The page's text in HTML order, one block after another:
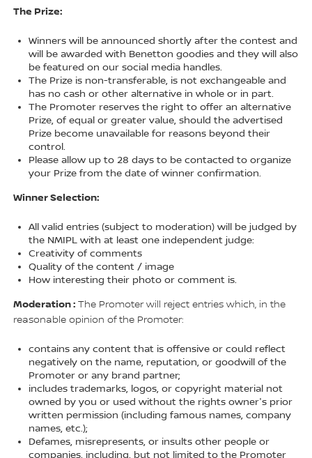
The Prize:
Winners will be announced shortly after the contest and
will be awarded with Benetton goodies and they will also
be featured on our social media handles.
The Prize is non-transferable, is not exchangeable and
has no cash or other alternative in whole or in part.
The Promoter reserves the right to offer an alternative
Prize, of equal or greater value, should the advertised
Prize become unavailable for reasons beyond their
control.
Please allow up to 28 days to be contacted to organize
your Prize from the date of winner confirmation.
Winner Selection:
All valid entries (subject to moderation) will be judged by
the NMIPL with at least one independent judge:
Creativity of comments
Quality of the content / image
How interesting their photo or comment is.
Moderation :The Promoter will reject entries which, in the
reasonable opinion of the Promoter:
contains any content that is offensive or could reflect
negatively on the name, reputation, or goodwill of the
Promoter or any brand partner;
includes trademarks, logos, or copyright material not
owned by you or used without the rights owner's prior
written permission (including famous names, company
names, etc.);
Defames, misrepresents, or insults other people or
companies, including, but not limited to the Promoter